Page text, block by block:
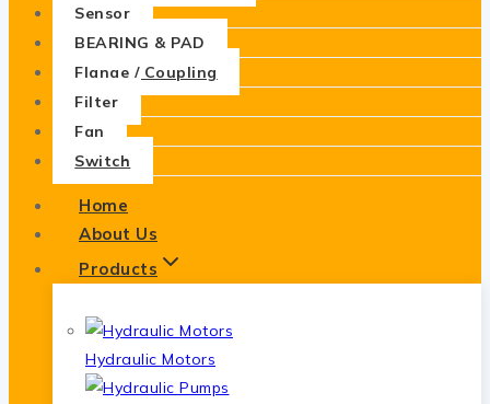
Sensor
BEARING & PAD
Flange / Coupling
Filter
Fan
Switch
Home
About Us
Products
Hydraulic Motors